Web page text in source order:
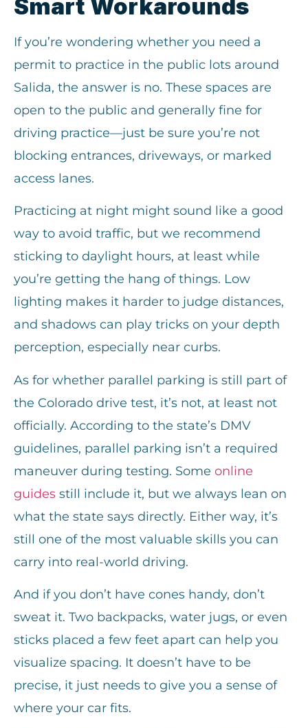
Smart Workarounds
If you’re wondering whether you need a
permit to practice in the public lots around
Salida, the answer is no. These spaces are
open to the public and generally fine for
driving practice—just be sure you’re not
blocking entrances, driveways, or marked
access lanes.
Practicing at night might sound like a good
way to avoid traffic, but we recommend
sticking to daylight hours, at least while
you’re getting the hang of things. Low
lighting makes it harder to judge distances,
and shadows can play tricks on your depth
perception, especially near curbs.
As for whether parallel parking is still part of
the Colorado drive test, it’s not, at least not
officially. According to the state’s DMV
guidelines, parallel parking isn’t a required
maneuver during testing. Some online
guides still include it, but we always lean on
what the state says directly. Either way, it’s
still one of the most valuable skills you can
carry into real-world driving.
And if you don’t have cones handy, don’t
sweat it. Two backpacks, water jugs, or even
sticks placed a few feet apart can help you
visualize spacing. It doesn’t have to be
precise, it just needs to give you a sense of
where your car fits.